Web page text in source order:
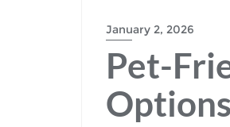
January 2, 2026
Pet-